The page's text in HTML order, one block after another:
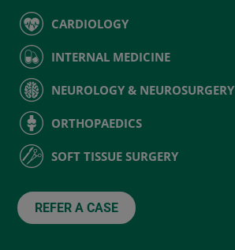
CARDIOLOGY
INTERNAL MEDICINE
NEUROLOGY & NEUROSURGERY
ORTHOPAEDICS
SOFT TISSUE SURGERY
REFER A CASE